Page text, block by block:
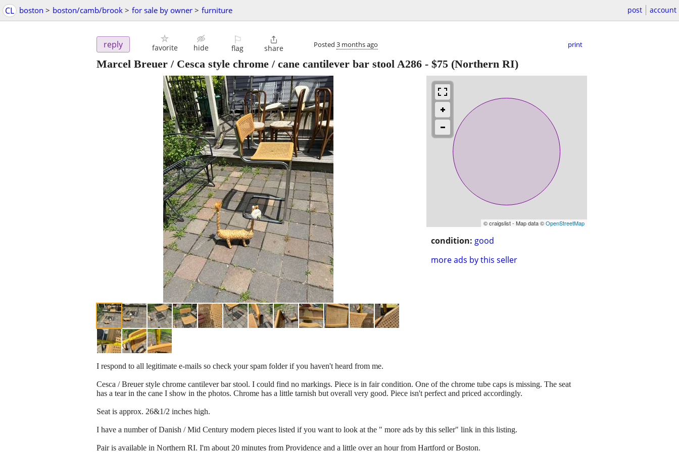
CL boston > boston/camb/brook > for sale by owner > furniture post account
reply favorite hide
⚐
flag

share Posted 3 months ago print
Marcel Breuer / Cesca style chrome / cane cantilever bar stool A286 - $75 (Northern RI)
© craigslist - Map data ©OpenStreetMap
condition: good
more ads by this seller
I respond to all legitimate e-mails so check your spam folder if you haven't heard from me.
Cesca / Breuer style chrome cantilever bar stool. I could find no markings. Piece is in fair condition. One of the chrome tube caps is missing. The seat
has a tear in the cane I show in the photos. Chrome has a little tarnish but overall very good. Piece isn't perfect and priced accordingly.
Seat is approx. 26&1/2 inches high.
I have a number of Danish / Mid Century modern pieces listed if you want to look at the " more ads by this seller" link in this listing.
Pair is available in Northern RI. I'm about 20 minutes from Providence and a little over an hour from Hartford or Boston.